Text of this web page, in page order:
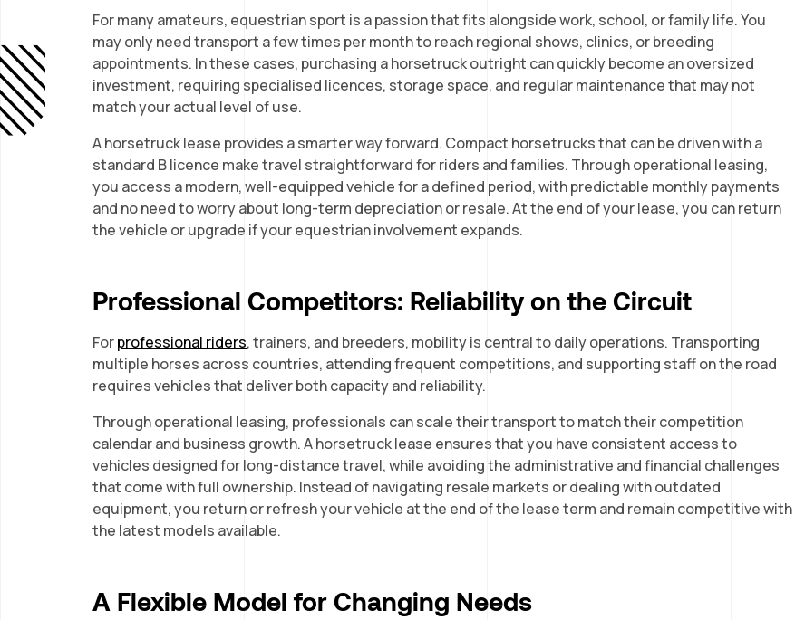
For many amateurs, equestrian sport is a passion that fits alongside work, school, or family life. You
may only need transport a few times per month to reach regional shows, clinics, or breeding
appointments. In these cases, purchasing a horsetruck outright can quickly become an oversized
investment, requiring specialised licences, storage space, and regular maintenance that may not
match your actual level of use.
A horsetruck lease provides a smarter way forward. Compact horsetrucks that can be driven with a
standard B licence make travel straightforward for riders and families. Through operational leasing,
you access a modern, well-equipped vehicle for a defined period, with predictable monthly payments
and no need to worry about long-term depreciation or resale. At the end of your lease, you can return
the vehicle or upgrade if your equestrian involvement expands.
Professional Competitors: Reliability on the Circuit
Forprofessional riders, trainers, and breeders, mobility is central to daily operations. Transporting
multiple horses across countries, attending frequent competitions, and supporting staff on the road
requires vehicles that deliver both capacity and reliability.
Through operational leasing, professionals can scale their transport to match their competition
calendar and business growth. A horsetruck lease ensures that you have consistent access to
vehicles designed for long-distance travel, while avoiding the administrative and financial challenges
that come with full ownership. Instead of navigating resale markets or dealing with outdated
equipment, you return or refresh your vehicle at the end of the lease term and remain competitive with
the latest models available.
A Flexible Model for Changing Needs